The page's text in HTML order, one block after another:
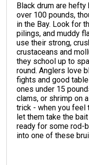
Black drum are
over 100 pounds,
in the Bay. Look for
pilings, and muddy
use their strong,
crustaceans and
they school up to
round. Anglers love
fights and good
ones under 15
clams, or shrimp on
trick - when you feel
let them take the
ready for some rod-
into one of these